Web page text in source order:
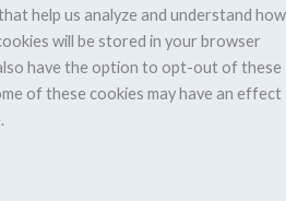
help us analyze and understand how
will be stored in your browser
have the option to opt-out of these
of these cookies may have an effect